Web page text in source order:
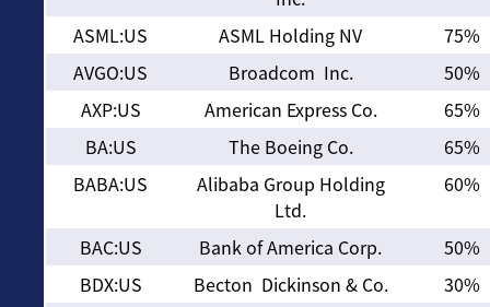
ASML:US ASML Holding NV
75%
AVGO:US
Broadcom Inc.
50%
AXP:US
American Express Co.
65%
BA:US
The Boeing Co.
65%
BABA:US
Alibaba Group Holding
Ltd.
60%
BAC:US Bank of America Corp.
50%
BDX:US
Becton Dickinson & Co.
30%